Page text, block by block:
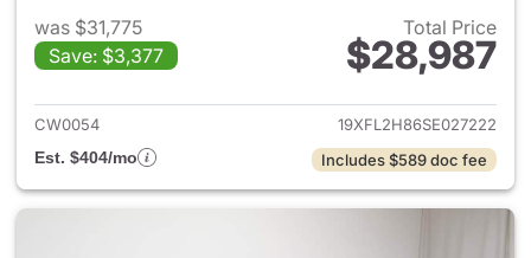
was $31,775
Save: $3,377
Total Price
$28,987
View details for 2025 Honda
CW0054
19XFL2H86SE027222
Est. $404/mo
Includes $589 doc fee